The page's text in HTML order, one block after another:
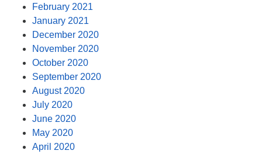
February 2021
January 2021
December 2020
November 2020
October 2020
September 2020
August 2020
July 2020
June 2020
May 2020
April 2020